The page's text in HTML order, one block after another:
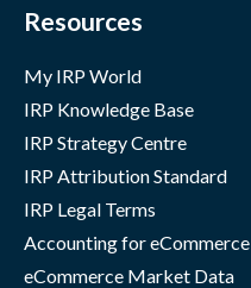
Resources
My IRP World
IRP Knowledge Base
IRP Strategy Centre
IRP Attribution Standard
IRP Legal Terms
Accounting for eCommerce
eCommerce Market Data